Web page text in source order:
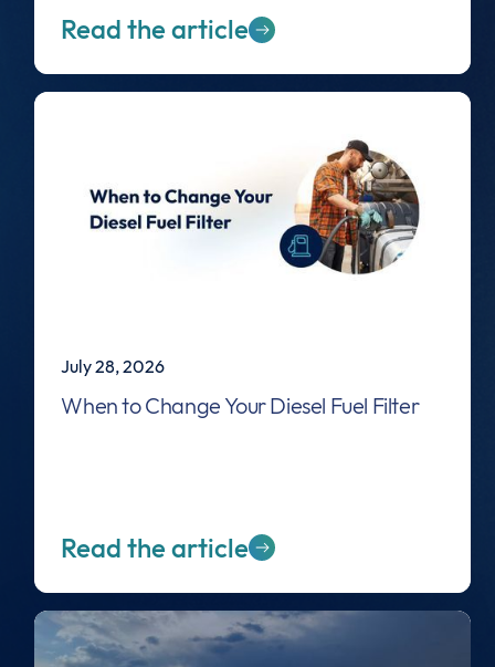
Read the article
July 28, 2026
When to Change Your Diesel Fuel Filter
Read the article